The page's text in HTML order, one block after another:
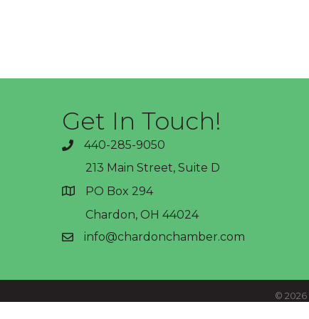
Get In Touch!
phone440-285-9050
address
213 Main Street, Suite D
PO Box 294
Chardon, OH 44024
emailinfo@chardonchamber.com
© 2026